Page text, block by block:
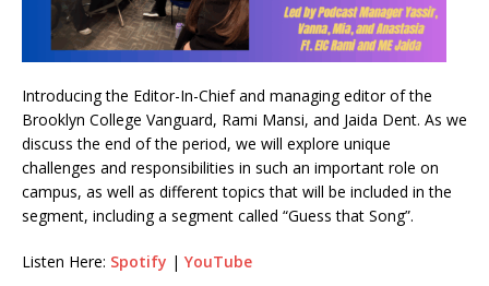
Introducing the Editor-In-Chief and managing editor of the
Brooklyn College Vanguard, Rami Mansi, and Jaida Dent. As we
discuss the end of the period, we will explore unique
challenges and responsibilities in such an important role on
campus, as well as different topics that will be included in the
segment, including a segment called “Guess that Song”.
Listen Here: Spotify | YouTube